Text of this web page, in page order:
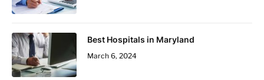
Best Hospitals in Maryland
March 6, 2024